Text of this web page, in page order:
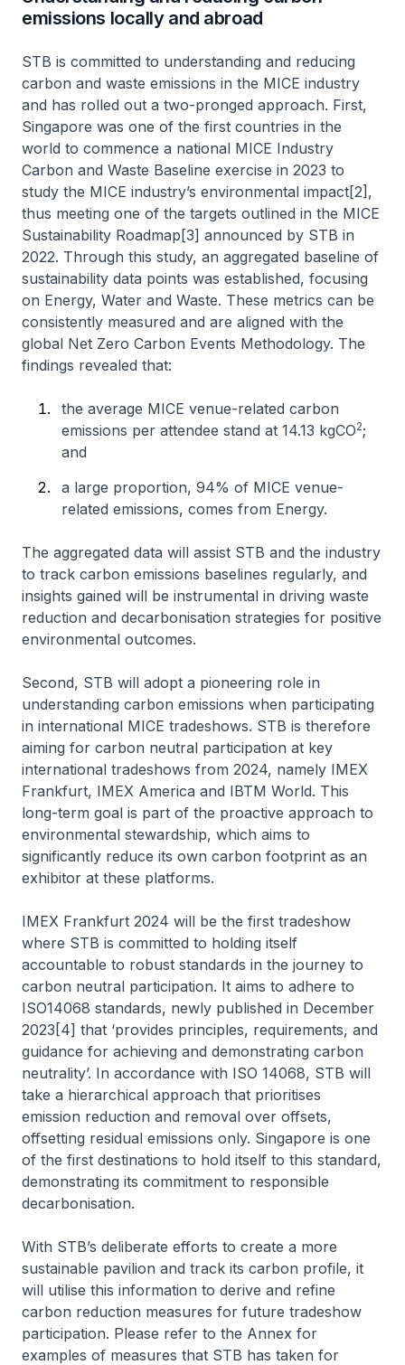
emissions locally and abroad
STB is committed to understanding and reducing
carbon and waste emissions in the MICE industry
and has rolled out a two-pronged approach. First,
Singapore was one of the first countries in the
world to commence a national MICE Industry
Carbon and Waste Baseline exercise in 2023 to
study the MICE industry’s environmental impact[2],
thus meeting one of the targets outlined in the MICE
Sustainability Roadmap[3] announced by STB in
2022. Through this study, an aggregated baseline of
sustainability data points was established, focusing
on Energy, Water and Waste. These metrics can be
consistently measured and are aligned with the
global Net Zero Carbon Events Methodology. The
findings revealed that:
the average MICE venue-related carbon
emissions per attendee stand at 14.13 kgCO2;
and
a large proportion, 94% of MICE venue-
related emissions, comes from Energy.
The aggregated data will assist STB and the industry
to track carbon emissions baselines regularly, and
insights gained will be instrumental in driving waste
reduction and decarbonisation strategies for positive
environmental outcomes.
Second, STB will adopt a pioneering role in
understanding carbon emissions when participating
in international MICE tradeshows. STB is therefore
aiming for carbon neutral participation at key
international tradeshows from 2024, namely IMEX
Frankfurt, IMEX America and IBTM World. This
long-term goal is part of the proactive approach to
environmental stewardship, which aims to
significantly reduce its own carbon footprint as an
exhibitor at these platforms.
IMEX Frankfurt 2024 will be the first tradeshow
where STB is committed to holding itself
accountable to robust standards in the journey to
carbon neutral participation. It aims to adhere to
ISO14068 standards, newly published in December
2023[4] that ‘provides principles, requirements, and
guidance for achieving and demonstrating carbon
neutrality’. In accordance with ISO 14068, STB will
take a hierarchical approach that prioritises
emission reduction and removal over offsets,
offsetting residual emissions only. Singapore is one
of the first destinations to hold itself to this standard,
demonstrating its commitment to responsible
decarbonisation.
With STB’s deliberate efforts to create a more
sustainable pavilion and track its carbon profile, it
will utilise this information to derive and refine
carbon reduction measures for future tradeshow
participation. Please refer to the Annex for
examples of measures that STB has taken for